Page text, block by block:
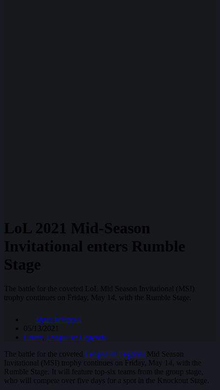
LoL 2021 Mid-Season
Invitational enters Rumble
Stage
The battle for the coveted LoL Mid Season Invitational (MSI)
trophy continues on Friday, May 14, with the Rumble Stage.
Ryan Knuppel
05/13/2021
Latest, League of Legends
The battle for the coveted League of Legends Mid Season
Invitational (MSI) trophy continues on Friday, May 14, with the
Rumble Stage. It will feature top-six teams from the group stage,
who will compete over five days for a spot in the Knockout Stage.